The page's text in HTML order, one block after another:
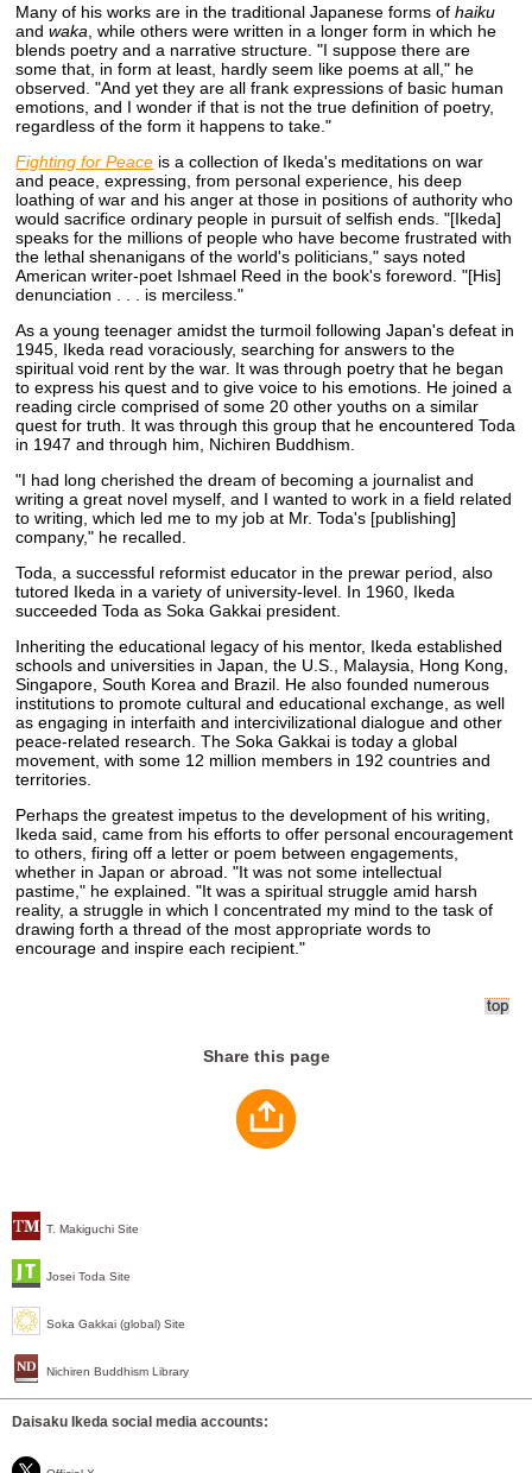
T. Makiguchi Site
Josei Toda Site
Soka Gakkai (global) Site
Nichiren Buddhism Library
Daisaku Ikeda social media accounts:
Many of his works are in the traditional Japanese forms ofhaiku
andwaka , while others were written in a longer form in which he
blends poetry and a narrative structure. "I suppose there are
some that, in form at least, hardly seem like poems at all," he
observed. "And yet they are all frank expressions of basic human
emotions, and I wonder if that is not the true definition of poetry,
regardless of the form it happens to take."
Fighting for Peace is a collection of Ikeda's meditations on war
and peace, expressing, from personal experience, his deep
loathing of war and his anger at those in positions of authority who
would sacrifice ordinary people in pursuit of selfish ends. "[Ikeda]
speaks for the millions of people who have become frustrated with
the lethal shenanigans of the world's politicians," says noted
American writer-poet Ishmael Reed in the book's foreword. "[His]
denunciation . . . is merciless."
As a young teenager amidst the turmoil following Japan's defeat in
1945, Ikeda read voraciously, searching for answers to the
spiritual void rent by the war. It was through poetry that he began
to express his quest and to give voice to his emotions. He joined a
reading circle comprised of some 20 other youths on a similar
quest for truth. It was through this group that he encountered Toda
in 1947 and through him, Nichiren Buddhism.
"I had long cherished the dream of becoming a journalist and
writing a great novel myself, and I wanted to work in a field related
to writing, which led me to my job at Mr. Toda's [publishing]
company," he recalled.
Toda, a successful reformist educator in the prewar period, also
tutored Ikeda in a variety of university-level. In 1960, Ikeda
succeeded Toda as Soka Gakkai president.
Inheriting the educational legacy of his mentor, Ikeda established
schools and universities in Japan, the U.S., Malaysia, Hong Kong,
Singapore, South Korea and Brazil. He also founded numerous
institutions to promote cultural and educational exchange, as well
as engaging in interfaith and intercivilizational dialogue and other
peace-related research. The Soka Gakkai is today a global
movement, with some 12 million members in 192 countries and
territories.
Perhaps the greatest impetus to the development of his writing,
Ikeda said, came from his efforts to offer personal encouragement
to others, firing off a letter or poem between engagements,
whether in Japan or abroad. "It was not some intellectual
pastime," he explained. "It was a spiritual struggle amid harsh
reality, a struggle in which I concentrated my mind to the task of
drawing forth a thread of the most appropriate words to
encourage and inspire each recipient."
Share this page